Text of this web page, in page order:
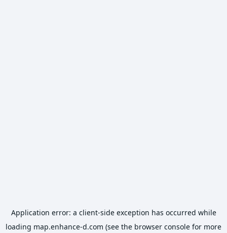
Application error: a client-side exception has occurred while
loading map.enhance-d.com (see the browser console for more